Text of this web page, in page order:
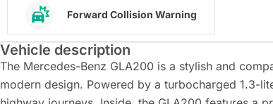
Forward Collision Warning
Vehicle description
The Mercedes-Benz GLA200 is a stylish and
modern design. Powered by a turbocharged 1.3-